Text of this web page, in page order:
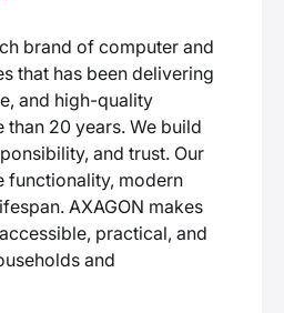
brand of computer and
that has been delivering
and high-quality
20 years. We build
and trust. Our
functionality, modern
AXAGON makes
practical, and
and